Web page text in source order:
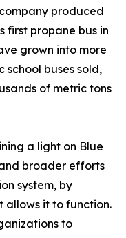
produced
first propane bus in
grown into more
school buses sold,
of metric tons
a light on Blue
broader efforts
system, by
allows it to function.
to